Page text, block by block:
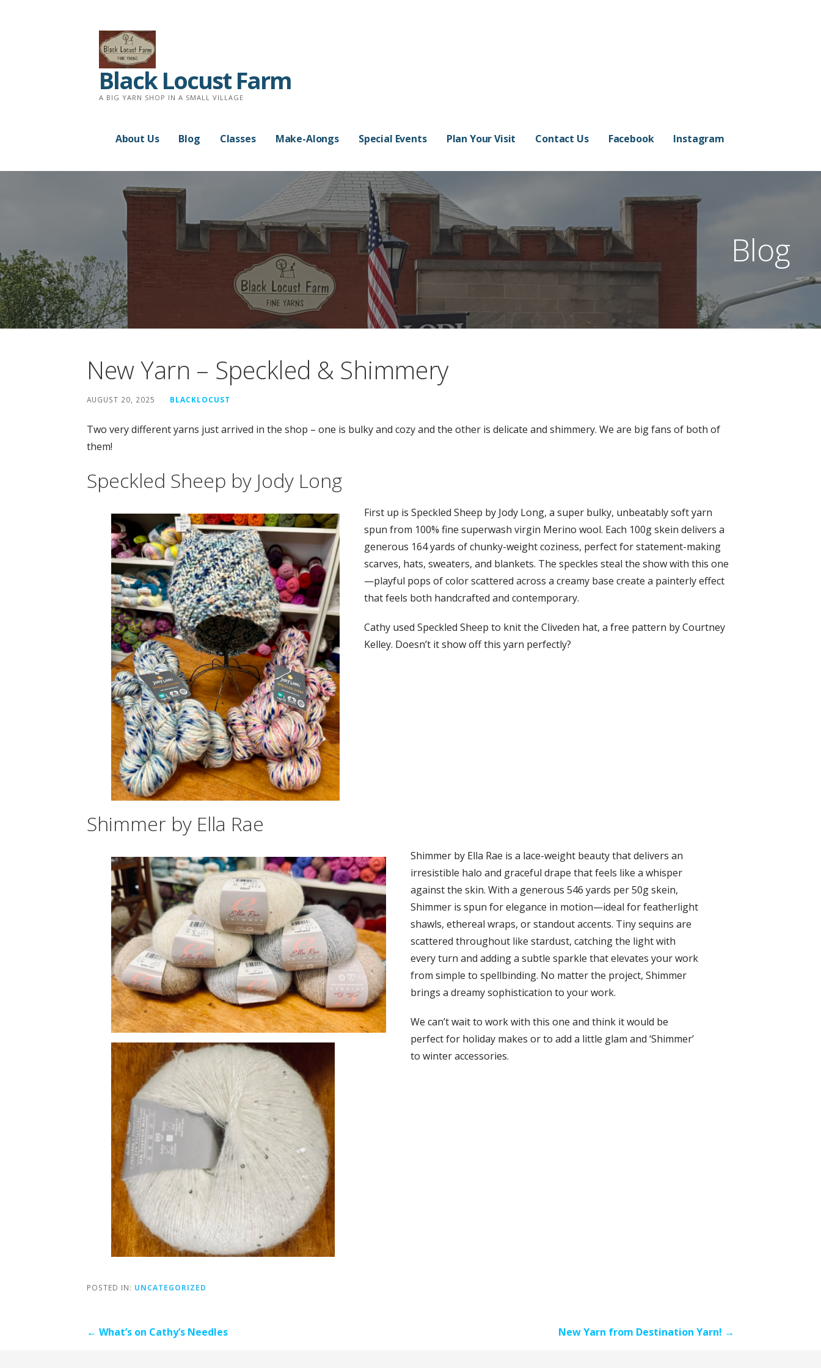
Black Locust Farm
A BIG YARN SHOP IN A SMALL VILLAGE
About Us Blog Classes Make-Alongs Special Events Plan Your Visit Contact Us Facebook Instagram
Blog
New Yarn – Speckled & Shimmery
AUGUST 20, 2025 BLACKLOCUST
Two very different yarns just arrived in the shop – one is bulky and cozy and the other is delicate and shimmery. We are big fans of both of
them!
Speckled Sheep by Jody Long
First up is Speckled Sheep by Jody Long, a super bulky, unbeatably soft yarn
spun from 100% fine superwash virgin Merino wool. Each 100g skein delivers a
generous 164 yards of chunky-weight coziness, perfect for statement-making
scarves, hats, sweaters, and blankets. The speckles steal the show with this one
—playful pops of color scattered across a creamy base create a painterly effect
that feels both handcrafted and contemporary.
Cathy used Speckled Sheep to knit the Cliveden hat, a free pattern by Courtney
Kelley. Doesn’t it show off this yarn perfectly?
Shimmer by Ella Rae
Shimmer by Ella Rae is a lace-weight beauty that delivers an
irresistible halo and graceful drape that feels like a whisper
against the skin. With a generous 546 yards per 50g skein,
Shimmer is spun for elegance in motion—ideal for featherlight
shawls, ethereal wraps, or standout accents. Tiny sequins are
scattered throughout like stardust, catching the light with
every turn and adding a subtle sparkle that elevates your work
from simple to spellbinding. No matter the project, Shimmer
brings a dreamy sophistication to your work.
We can’t wait to work with this one and think it would be
perfect for holiday makes or to add a little glam and ‘Shimmer’
to winter accessories.
POSTED IN: UNCATEGORIZED
Post
← What’s on Cathy’s Needles New Yarn from Destination Yarn! →